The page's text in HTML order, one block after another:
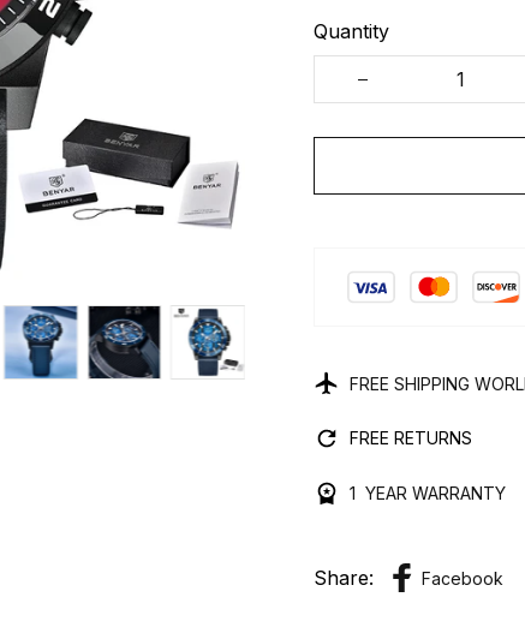
Quantity
FREE SHIPPING
FREE RETURNS
1 YEAR WARRANTY
Share: Facebook